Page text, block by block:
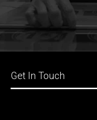
Get In Touch